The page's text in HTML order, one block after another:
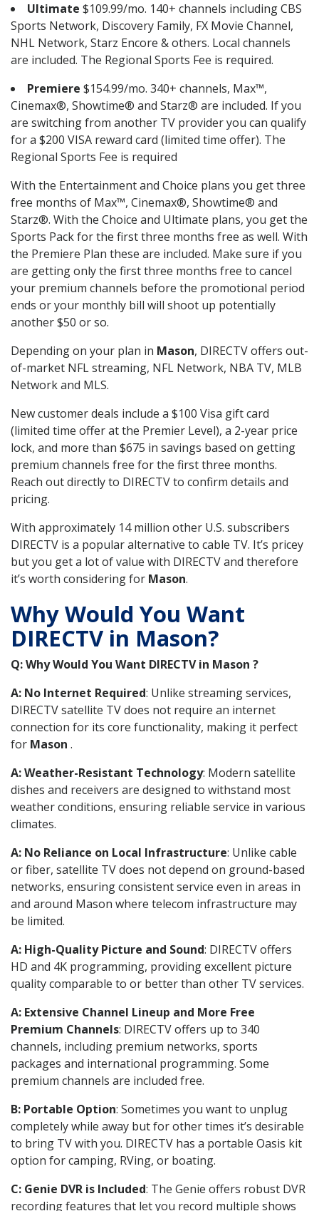
Ultimate $109.99/mo. 140+ channels including CBS
Sports Network, Discovery Family, FX Movie Channel,
NHL Network, Starz Encore & others. Local channels
are included. The Regional Sports Fee is required.
Premiere $154.99/mo. 340+ channels, Max™,
Cinemax®, Showtime® and Starz® are included. If you
are switching from another TV provider you can qualify
for a $200 VISA reward card (limited time offer). The
Regional Sports Fee is required
With the Entertainment and Choice plans you get three
free months of Max™, Cinemax®, Showtime® and
Starz®. With the Choice and Ultimate plans, you get the
Sports Pack for the first three months free as well. With
the Premiere Plan these are included. Make sure if you
are getting only the first three months free to cancel
your premium channels before the promotional period
ends or your monthly bill will shoot up potentially
another $50 or so.
Depending on your plan in Mason, DIRECTV offers out-
of-market NFL streaming, NFL Network, NBA TV, MLB
Network and MLS.
New customer deals include a $100 Visa gift card
(limited time offer at the Premier Level), a 2-year price
lock, and more than $675 in savings based on getting
premium channels free for the first three months.
Reach out directly to DIRECTV to confirm details and
pricing.
With approximately 14 million other U.S. subscribers
DIRECTV is a popular alternative to cable TV. It’s pricey
but you get a lot of value with DIRECTV and therefore
it’s worth considering for Mason.
Why Would You Want
DIRECTV in Mason?
Q: Why Would You Want DIRECTV in Mason ?
A: No Internet Required: Unlike streaming services,
DIRECTV satellite TV does not require an internet
connection for its core functionality, making it perfect
for Mason .
A: Weather-Resistant Technology: Modern satellite
dishes and receivers are designed to withstand most
weather conditions, ensuring reliable service in various
climates.
A: No Reliance on Local Infrastructure: Unlike cable
or fiber, satellite TV does not depend on ground-based
networks, ensuring consistent service even in areas in
and around Mason where telecom infrastructure may
be limited.
A: High-Quality Picture and Sound: DIRECTV offers
HD and 4K programming, providing excellent picture
quality comparable to or better than other TV services.
A: Extensive Channel Lineup and More Free
Premium Channels: DIRECTV offers up to 340
channels, including premium networks, sports
packages and international programming. Some
premium channels are included free.
B: Portable Option: Sometimes you want to unplug
completely while away but for other times it’s desirable
to bring TV with you. DIRECTV has a portable Oasis kit
option for camping, RVing, or boating.
C: Genie DVR is Included: The Genie offers robust DVR
recording features that let you record multiple shows